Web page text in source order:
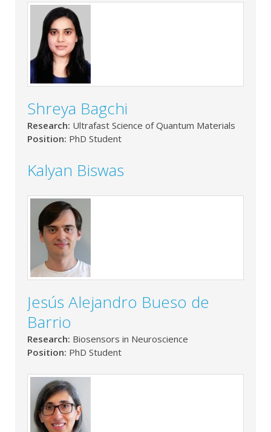
Shreya Bagchi
Research: Ultrafast Science of Quantum Materials
Position: PhD Student
Kalyan Biswas
Jesús Alejandro Bueso de
Barrio
Research: Biosensors in Neuroscience
Position: PhD Student